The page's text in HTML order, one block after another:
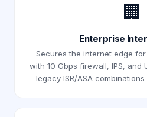
🏢
Enterprise
Secures the internet edge
with 10 Gbps firewall, IPS, and
legacy ISR/ASA